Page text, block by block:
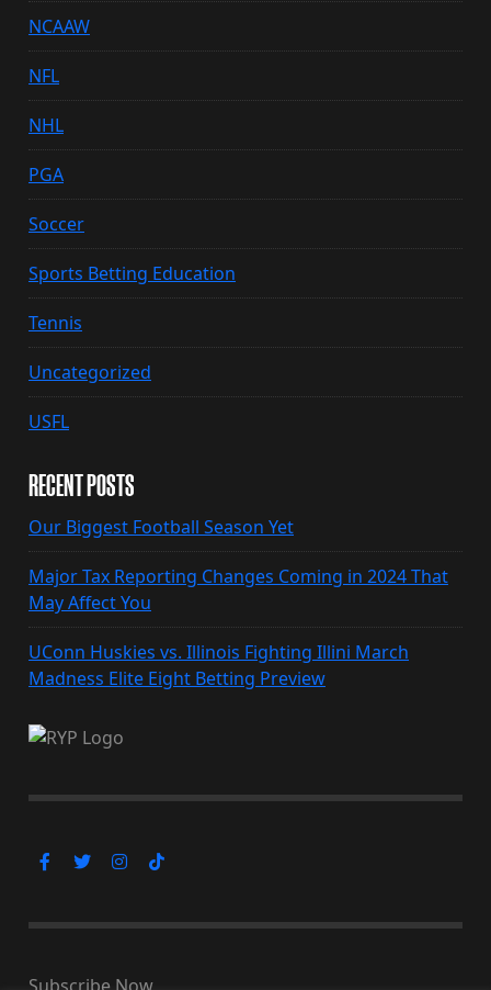
NCAAW
NFL
NHL
PGA
Soccer
Sports Betting Education
Tennis
Uncategorized
USFL
RECENT POSTS
Our Biggest Football Season Yet
Major Tax Reporting Changes Coming in 2024 That
May Affect You
UConn Huskies vs. Illinois Fighting Illini March
Madness Elite Eight Betting Preview